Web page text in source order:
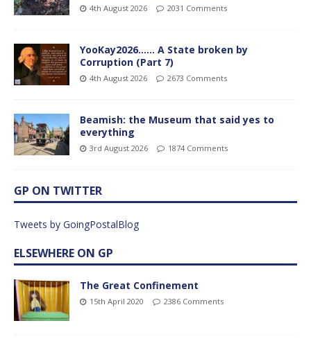
4th August 2026 2031 Comments
YooKay2026…… A State broken by
Corruption (Part 7)
4th August 2026 2673 Comments
Beamish: the Museum that said yes to
everything
3rd August 2026 1874 Comments
GP ON TWITTER
Tweets by GoingPostalBlog
ELSEWHERE ON GP
The Great Confinement
15th April 2020 2386 Comments